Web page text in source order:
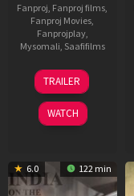
Fanproj Fanproj films
Fanproj Movies
Fanprojplay,
Mysomali Saafifilms
25
Jan
2025
TRAILER
WATCH
6.0 122 min